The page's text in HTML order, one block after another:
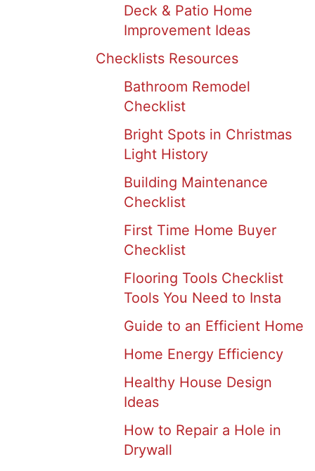
Deck & Patio Home
Improvement Ideas
Checklists Resources
Bathroom Remodel
Checklist
Bright Spots in Christmas
Light History
Building Maintenance
Checklist
First Time Home Buyer
Checklist
Flooring Tools Checklist
Tools You Need to Insta
Guide to an Efficient Home
Home Energy Efficiency
Healthy House Design
Ideas
How to Repair a Hole in
Drywall